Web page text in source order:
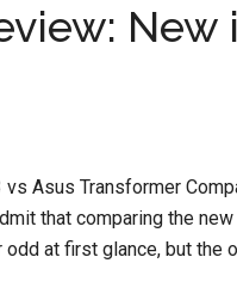
New
Asus Transformer
that comparing the
at first glance, but the